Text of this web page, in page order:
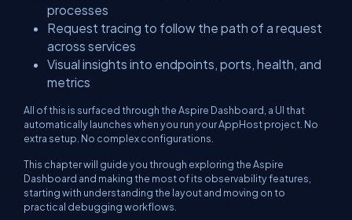
processes
Request tracing to follow the path of a request
across services
Visual insights into endpoints, ports, health, and
metrics
All of this is surfaced through the Aspire Dashboard, a UI that
automatically launches when you run your AppHost project. No
extra setup. No complex configurations.
This chapter will guide you through exploring the Aspire
Dashboard and making the most of its observability features,
starting with understanding the layout and moving on to
practical debugging workflows.